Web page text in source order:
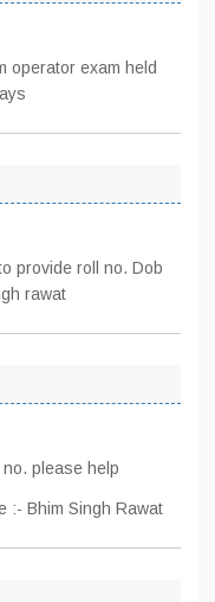
operator exam held
provide roll no. Dob
rawat
please help
:- Bhim Singh Rawat